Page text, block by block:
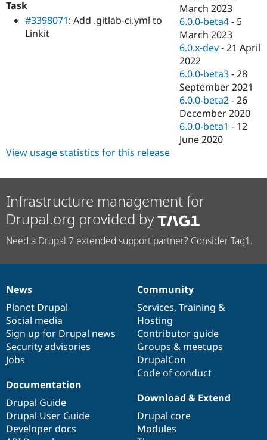
Task
#3398071: Add .gitlab-ci.yml to
Linkit
March 2023
6.0.0-beta4 - 5
March 2023
6.0.x-dev -21 April
2022
6.0.0-beta3 -28
September 2021
6.0.0-beta2 -26
December 2020
6.0.0-beta1 - 12
June 2020
View usage statistics for this release
Infrastructure management for
Drupal.org provided by
Need a Drupal 7 extended support partner? Consider Tag1.
News
items
News
Planet Drupal
Social media
Sign up for Drupal news
Security advisories
Jobs
Our
community
Community
Services, Training &
Hosting
Contributor guide
Groups & meetups
DrupalCon
Code of conduct
Documentation
Documentation
Drupal Guide
Drupal User Guide
Developer docs
Drupal
code
base
Download & Extend
Drupal core
Modules
Governance
of
community